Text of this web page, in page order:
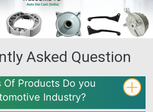
Asked Question
Products Do you
Industry?